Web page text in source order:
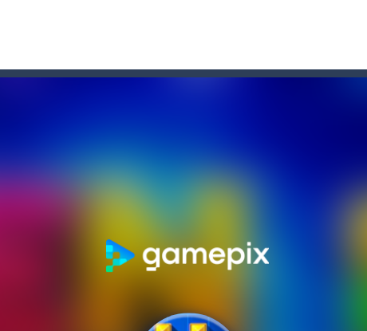
game that challenges you to jump over obstacles and improve